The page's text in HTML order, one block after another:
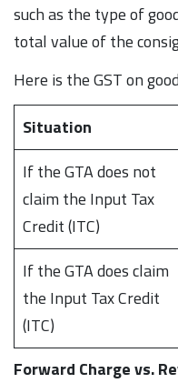
such as the type of
total value of the
Here is the GST on
Situation
If the GTA does not
claim the Input Tax
Credit (ITC)
If the GTA does claim
the Input Tax Credit
(ITC)
Forward Charge vs.